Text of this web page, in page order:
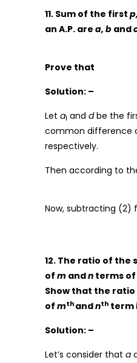
11. Sum of the first
an A.P. are a, b and
Prove that
Solution: –
Let a1 and dbe the
common difference
respectively.
Then according to
Now, subtracting (2)
12. The ratio of the
of m andn terms of
Show that the ratio
of mth andnth term
Solution: –
Let’s consider that a